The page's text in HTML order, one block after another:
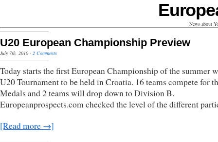
News about
U20 European Championship Preview
July 7th, 2010 · 2 Comments
Today starts the first European Championship of the summer
U20 Tournament to be held in Croatia. 16 teams compete for
Medals and 2 teams will drop down to Division B.
Europeanprospects.com checked the level of the different
[Read more →]